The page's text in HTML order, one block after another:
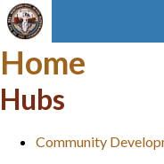
Home
Hubs
Community